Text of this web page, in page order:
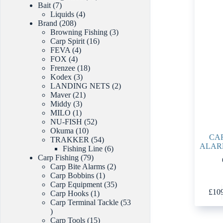
£
Bait 77
products
Liquids 44
Brand 208208
products
Browning Fishing 33
Carp Spirit 1616
FEVA 44
FOX 44
products
Frenzee 1818
Kodex 33
products
LANDING NETS 22
Maver 2121
Middy 33
products
MILO 11
product
NU-FISH 5252
Okuma 1010
products
TRAKKER 5454
products
Fishing Line 66
Carp Fishing 7979
products
Carp Bite Alarms 22
Carp Bobbins 11
product
Carp Equipment 3535
Carp Hooks 11
product
Carp Terminal Tackle 53
53
products
Carp Tools 1515